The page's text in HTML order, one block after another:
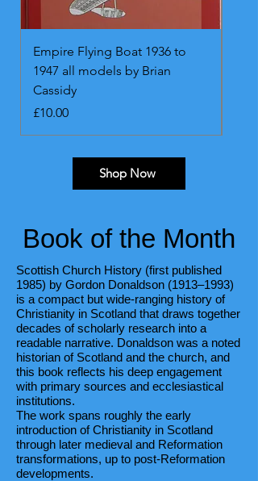
Empire Flying Boat 1936 to
1947 all models by Brian
Cassidy
Price
£10.00
Shop Now
Book of the Month
Scottish Church History (first published
1985) by Gordon Donaldson (1913–1993)
is a compact but wide-ranging history of
Christianity in Scotland that draws together
decades of scholarly research into a
readable narrative. Donaldson was a noted
historian of Scotland and the church, and
this book reflects his deep engagement
with primary sources and ecclesiastical
institutions.
The work spans roughly the early
introduction of Christianity in Scotland
through later medieval and Reformation
transformations, up to post-Reformation
developments.